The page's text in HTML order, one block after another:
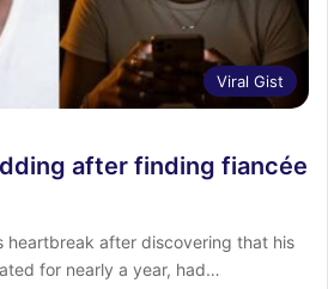
Viral Gist
after finding fiancée
heartbreak after discovering that his
for nearly a year, had…